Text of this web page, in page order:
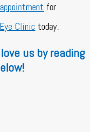
for
Clinic today.
us by reading